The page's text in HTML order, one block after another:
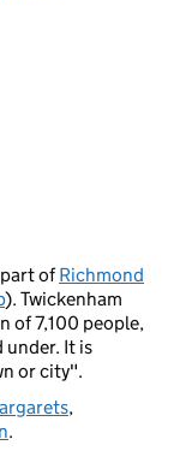
ofRichmond
). Twickenham
of 7,100 people,
under. It is
or city".
,
.